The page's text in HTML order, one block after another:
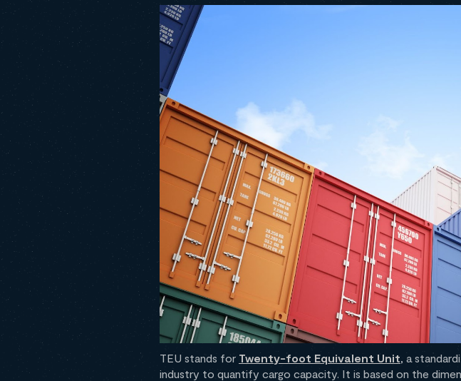
TEU stands for Twenty-foot Equivalent Unit , a
industry to quantify cargo capacity. It is based on the